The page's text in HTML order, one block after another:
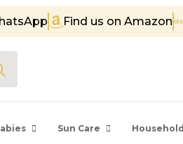
orders over € 85Find us on Amazon
Sun Care Household